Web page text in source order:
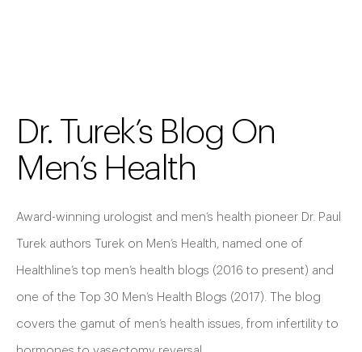
Dr. Turek’s Blog On
Men’s Health
Award-winning urologist and men’s health pioneer Dr. Paul
Turek authors Turek on Men’s Health, named one of
Healthline’s top men’s health blogs (2016 to present) and
one of the Top 30 Men’s Health Blogs (2017). The blog
covers the gamut of men’s health issues, from infertility to